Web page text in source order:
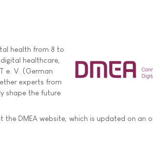
health from 8 to
healthcare,
e. V. (German
experts from
shape the future
DMEA website, which is updated on an